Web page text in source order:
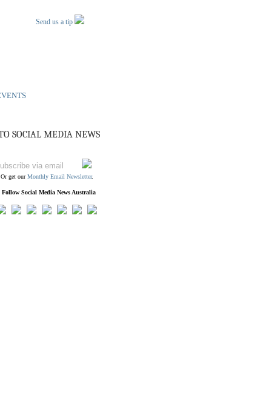
Send us a tip
SOCIAL MEDIA NEWS
Or get ourMonthly Email Newsletter.
Follow Social Media News Australia